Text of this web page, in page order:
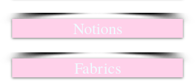
Notions
Fabrics